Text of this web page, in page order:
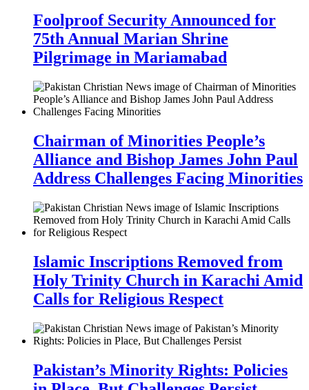
Foolproof Security Announced for
75th Annual Marian Shrine
Pilgrimage in Mariamabad
Chairman of Minorities People’s
Alliance and Bishop James John Paul
Address Challenges Facing Minorities
Islamic Inscriptions Removed from
Holy Trinity Church in Karachi Amid
Calls for Religious Respect
Pakistan’s Minority Rights: Policies